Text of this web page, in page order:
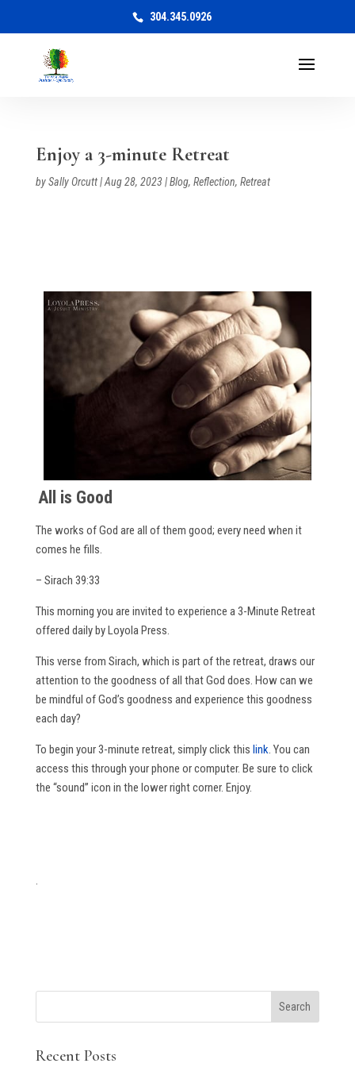
304.345.0926
Enjoy a 3-minute Retreat
bySally Orcutt|Aug 28, 2023|Blog, Reflection, Retreat
All is Good
The works of God are all of them good; every need when it
comes he fills.
– Sirach 39:33
This morning you are invited to experience a 3-Minute Retreat
offered daily by Loyola Press.
This verse from Sirach, which is part of the retreat, draws our
attention to the goodness of all that God does. How can we
be mindful of God’s goodness and experience this goodness
each day?
To begin your 3-minute retreat, simply click this link. You can
access this through your phone or computer. Be sure to click
the “sound” icon in the lower right corner. Enjoy.
.
Search
Recent Posts